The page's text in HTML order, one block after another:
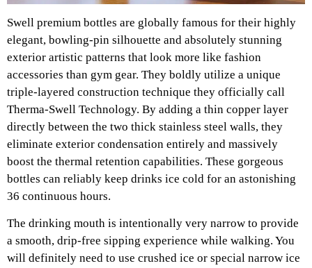
Swell premium bottles are globally famous for their highly
elegant, bowling-pin silhouette and absolutely stunning
exterior artistic patterns that look more like fashion
accessories than gym gear. They boldly utilize a unique
triple-layered construction technique they officially call
Therma-Swell Technology. By adding a thin copper layer
directly between the two thick stainless steel walls, they
eliminate exterior condensation entirely and massively
boost the thermal retention capabilities. These gorgeous
bottles can reliably keep drinks ice cold for an astonishing
36 continuous hours.
The drinking mouth is intentionally very narrow to provide
a smooth, drip-free sipping experience while walking. You
will definitely need to use crushed ice or special narrow ice